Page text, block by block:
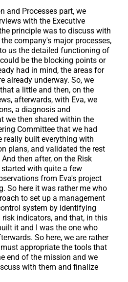
and Processes part, we
with the Executive
principle was to discuss with
company's major processes,
us the detailed functioning of
be the blocking points or
had in mind, the areas for
already underway. So, we
a little and then, on the
afterwards, with Eva, we
a diagnosis and
we then shared within the
Committee that we had
really built everything with
plans, and validated the rest
then after, on the Risk
with quite a few
from Eva's project
So here it was rather me who
to set up a management
system by identifying
indicators, and that, in this
it and I was the one who
So here, we are rather
appropriate the tools that
end of the mission and we
with them and finalize